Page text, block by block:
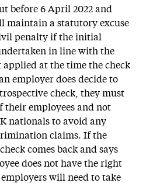
before 6 April 2022 and
maintain a statutory excuse
penalty if the initial
in line with the
applied at the time the check
employer does decide to
check, they must
their employees and not
nationals to avoid any
claims. If the
comes back and says
does not have the right
will need to take